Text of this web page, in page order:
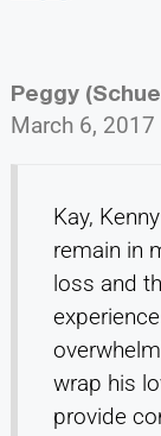
Peggy
March 6, 2017
Kay,
remain in
loss and
wrap his
provide